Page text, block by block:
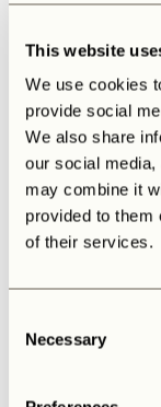
This website
We use cookies
provide social
We also share
our social
may combine it
provided to them
of their services.
Selection
Necessary